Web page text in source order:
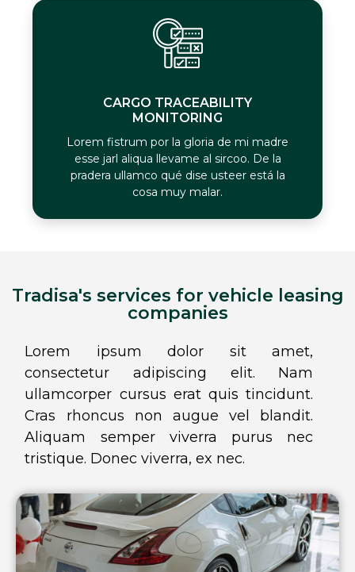
CARGO TRACEABILITY
MONITORING
Lorem fistrum por la gloria de mi madre
esse jarl aliqua llevame al sircoo. De la
pradera ullamco qué dise usteer está la
cosa muy malar.
Tradisa's services for vehicle leasing
companies
Lorem ipsum dolor sit amet,
consectetur adipiscing elit. Nam
ullamcorper cursus erat quis tincidunt.
Cras rhoncus non augue vel blandit.
Aliquam semper viverra purus nec
tristique. Donec viverra, ex nec.